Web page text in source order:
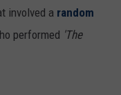
BILL SPADEA
CALENDAR
involved a random
performed 'The